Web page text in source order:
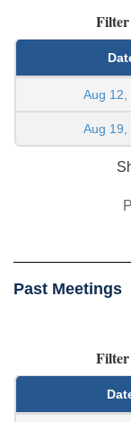
Filter
Aug 12,
Aug 19,
Past Meetings
Filter